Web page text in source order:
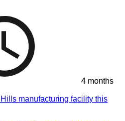
4 months